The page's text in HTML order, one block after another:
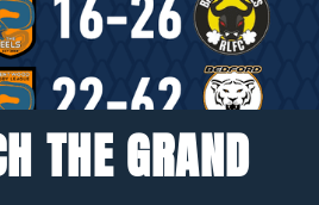
THE GRAND